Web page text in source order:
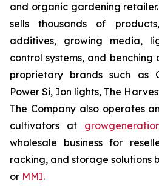
and organic gardening
sells thousands of
additives, growing media,
control systems, and
proprietary brands such as
Power Si, Ion lights, The
The Company also operates
cultivators at
wholesale business for
racking, and storage solutions
or MMI.